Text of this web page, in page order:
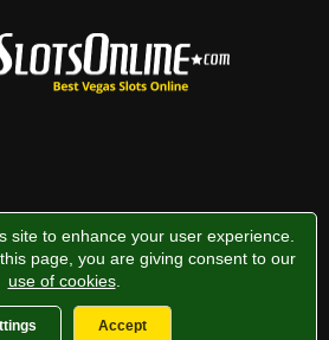
and Testing Responsible Gambling
site to enhance your user experience.
page, you are giving consent to our
use of cookies.
Accept